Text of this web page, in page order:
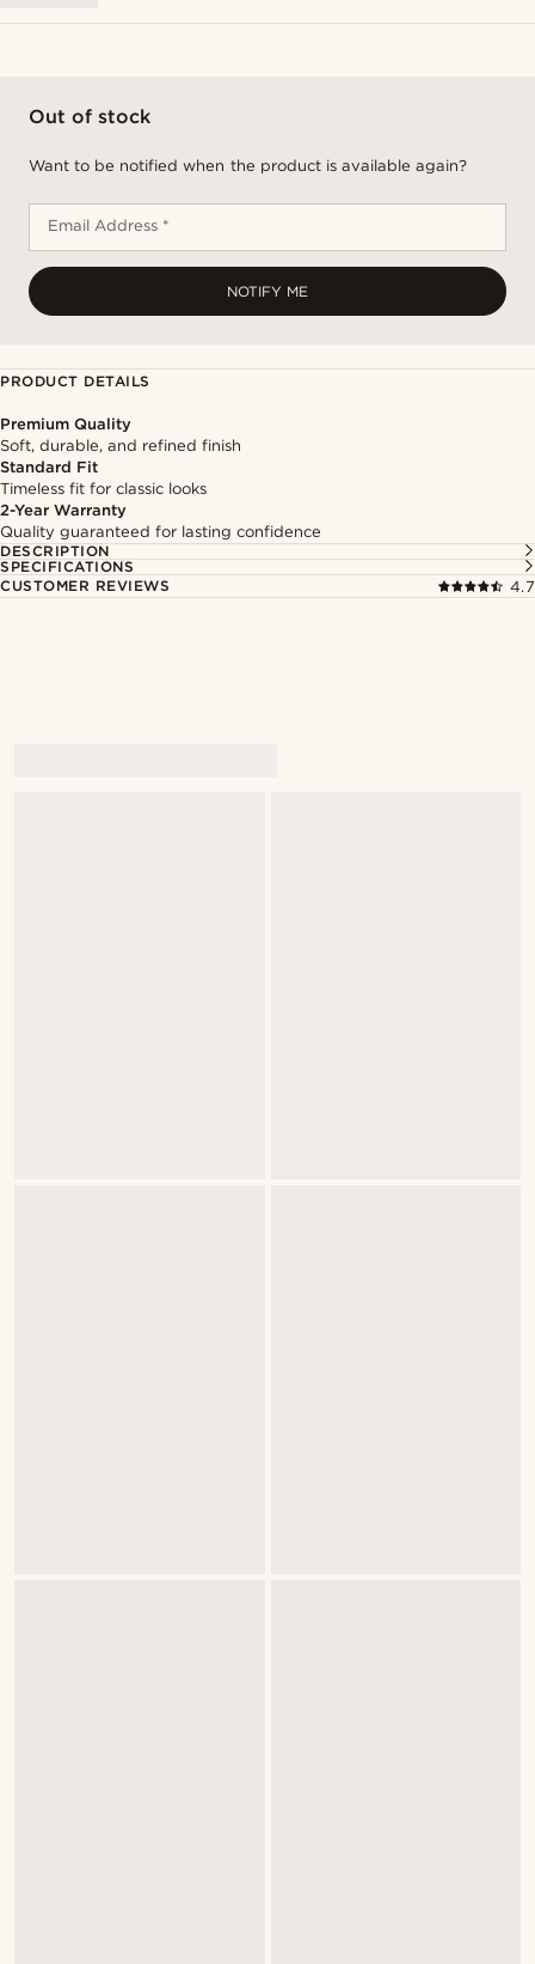
Out of stock
Want to be notified when the product is available again?
Email Address *
NOTIFY ME
PRODUCT DETAILS
Premium Quality
Soft, durable, and refined finish
Standard Fit
Timeless fit for classic looks
2-Year Warranty
Quality guaranteed for lasting confidence
DESCRIPTION
SPECIFICATIONS
CUSTOMER REVIEWS
4.7